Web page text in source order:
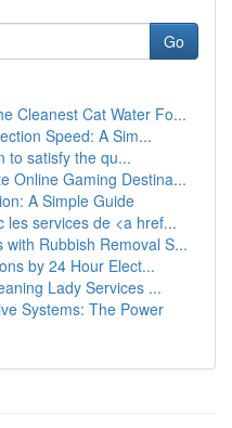
Go
Cleanest Cat Water Fo...
Speed: A Sim...
to satisfy the qu...
Online Gaming Destina...
A Simple Guide
les services de <a href...
with Rubbish Removal S...
by 24 Hour Elect...
Lady Services ...
Systems: The Power